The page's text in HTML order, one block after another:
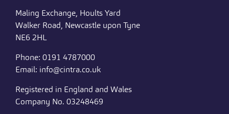
Maling Exchange, Hoults Yard
Walker Road, Newcastle upon Tyne
NE6 2HL
Phone: 0191 4787000
Email: info@cintra.co.uk
Registered in England and Wales
Company No. 03248469